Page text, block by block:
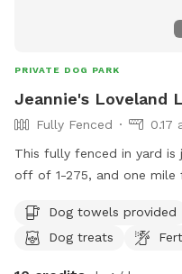
PRIVATE DOG PARK
Jeannie's Loveland
Fully Fenced
0.17
This fully fenced in yard
off of 1-275, and one mile
drink, a TV, and WiFi
scents my dogs have left. If you are lucky, you may even get
Dog towels provided
Dog treats